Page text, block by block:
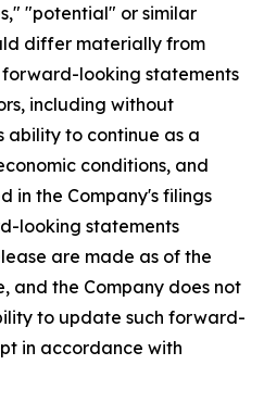
"potential" or similar
differ materially from
looking statements
including without
ability to continue as a
conditions, and
in the Company's filings
looking statements
are made as of the
and the Company does not
to update such forward-
in accordance with